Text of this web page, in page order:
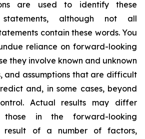
are used to identify these
statements, although not all
contain these words. You
reliance on forward-looking
they involve known and unknown
and assumptions that are difficult
and, in some cases, beyond
Actual results may differ
those in the forward-looking
result of a number of factors,